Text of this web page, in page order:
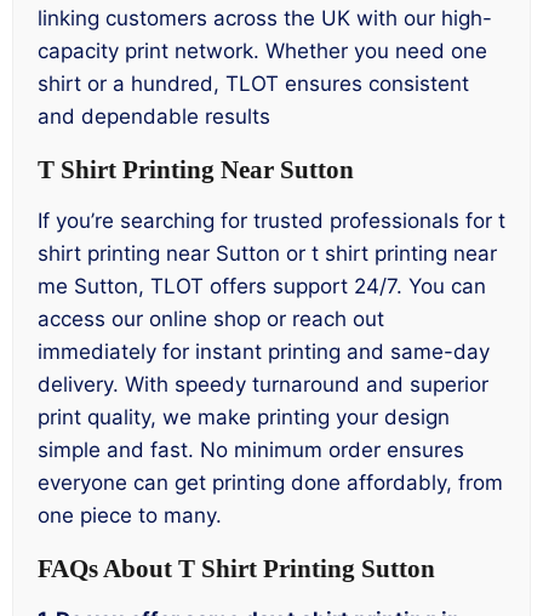
linking customers across the UK with our high-
capacity print network. Whether you need one
shirt or a hundred, TLOT ensures consistent
and dependable results
T Shirt Printing Near Sutton
If you’re searching for trusted professionals for t
shirt printing near Sutton or t shirt printing near
me Sutton, TLOT offers support 24/7. You can
access our online shop or reach out
immediately for instant printing and same-day
delivery. With speedy turnaround and superior
print quality, we make printing your design
simple and fast. No minimum order ensures
everyone can get printing done affordably, from
one piece to many.
FAQs About T Shirt Printing Sutton